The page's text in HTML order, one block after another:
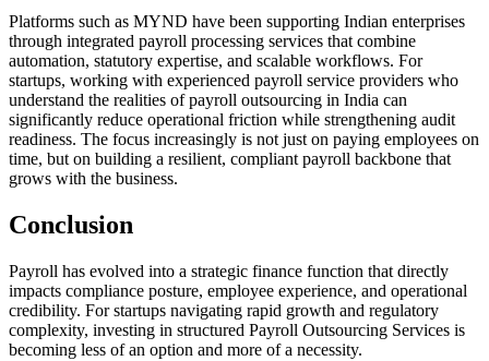
Platforms such as MYND have been supporting Indian enterprises
through integrated payroll processing services that combine
automation, statutory expertise, and scalable workflows. For
startups, working with experienced payroll service providers who
understand the realities of payroll outsourcing in India can
significantly reduce operational friction while strengthening audit
readiness. The focus increasingly is not just on paying employees on
time, but on building a resilient, compliant payroll backbone that
grows with the business.
Conclusion
Payroll has evolved into a strategic finance function that directly
impacts compliance posture, employee experience, and operational
credibility. For startups navigating rapid growth and regulatory
complexity, investing in structured Payroll Outsourcing Services is
becoming less of an option and more of a necessity.